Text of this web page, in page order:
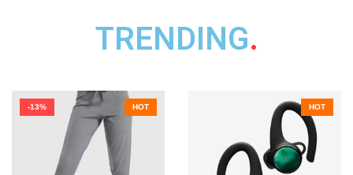
TRENDING.
HOT
-13% HOT